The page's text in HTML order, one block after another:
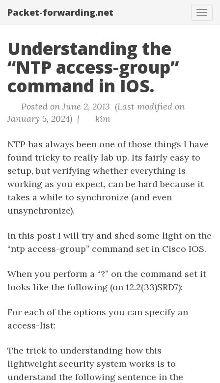
Packet-forwarding.net
Understanding the
“NTP access-group”
command in IOS.
Posted on June 2, 2013 (Last modified on
January 5, 2024) |
kim
NTP has always been one of those things I have
found tricky to really lab up. Its fairly easy to
setup, but verifying whether everything is
working as you expect, can be hard because it
takes a while to synchronize (and even
unsynchronize).
In this post I will try and shed some light on the
“ntp access-group” command set in Cisco IOS.
When you perform a “?” on the command set it
looks like the following (on 12.2(33)SRD7):
For each of the options you can specify an
access-list:
The trick to understanding how this
lightweight security system works is to
understand the following sentence in the